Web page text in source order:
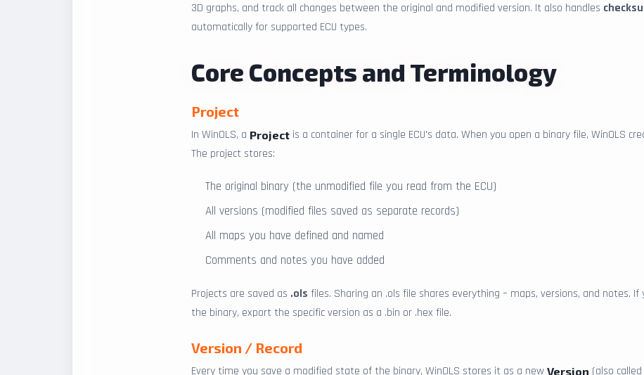
3D graphs, and track all changes between the original and modified version. It also handles
automatically for supported ECU types.
Core Concepts and Terminology
Project
In WinOLS, a Project is a container for a single ECU's data. When you open a binary file, WinOLS
The project stores:
The original binary (the unmodified file you read from the ECU)
All versions (modified files saved as separate records)
All maps you have defined and named
Comments and notes you have added
Projects are saved as .ols files. Sharing an .ols file shares everything – maps, versions, and notes.
the binary, export the specific version as a .bin or .hex file.
Version / Record
Every time you save a modified state of the binary, WinOLS stores it as a new Version (also